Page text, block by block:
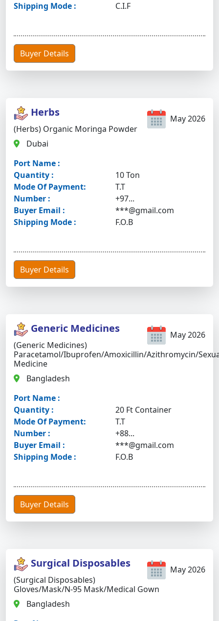
Shipping Mode :
C.I.F
Buyer Details
May 2026
Herbs
(Herbs) Organic Moringa Powder
Dubai
Port Name :
Quantity :
10 Ton
Mode Of Payment:
T.T
Number :
+97...
Buyer Email :
***@gmail.com
Shipping Mode :
F.O.B
Buyer Details
May 2026
Generic Medicines
(Generic Medicines)
Paracetamol/Ibuprofen/Amoxicillin/Azithromycin/
Medicine
Bangladesh
Port Name :
Quantity :
20 Ft Container
Mode Of Payment:
T.T
Number :
+88...
Buyer Email :
***@gmail.com
Shipping Mode :
F.O.B
Buyer Details
May 2026
Surgical Disposables
(Surgical Disposables)
Gloves/mask/N-95 Mask/medical Gown
Bangladesh